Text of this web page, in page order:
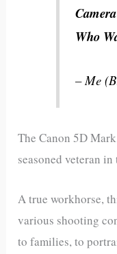
Who
– Me
The Canon 5D
seasoned veteran
A true workhorse,
various shooting
to families, to